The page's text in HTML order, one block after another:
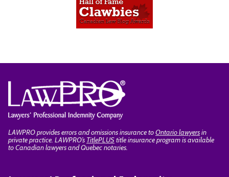
LAWPRO provides errors and omissions insurance toOntario lawyersin
private practice. LAWPRO’s TitlePLUStitle insurance program is available
to Canadian lawyers and Quebec notaries.